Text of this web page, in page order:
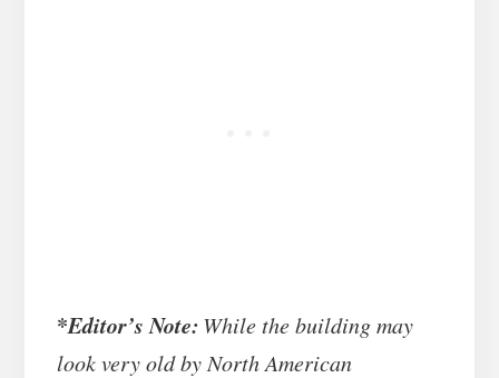
*Editor’s Note:While the building may
look very old by North American